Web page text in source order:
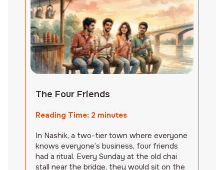
The Four Friends
Reading Time: 2 minutes
In Nashik, a two-tier town where everyone
knows everyone’s business, four friends
had a ritual. Every Sunday at the old chai
stall near the bridge, they would sit on the